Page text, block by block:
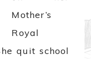
Mother’s
Royal
quit school